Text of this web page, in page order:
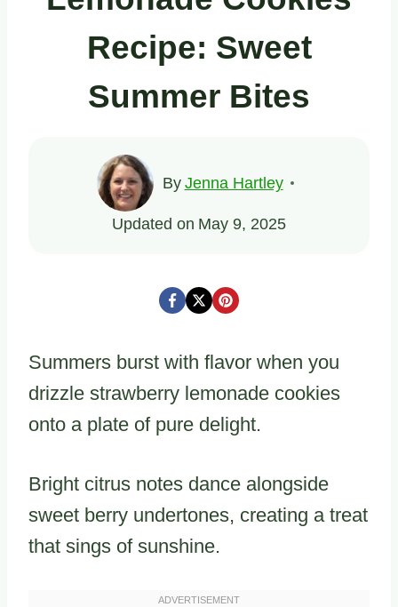
Recipe: Sweet
Summer Bites
By Jenna Hartley
Updated on May 9, 2025
Summers burst with flavor when you
drizzle strawberry lemonade cookies
onto a plate of pure delight.
Bright citrus notes dance alongside
sweet berry undertones, creating a treat
that sings of sunshine.